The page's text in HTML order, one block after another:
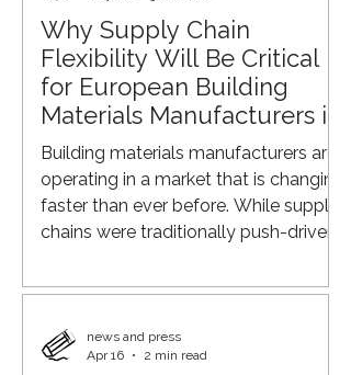
manufacturers, suppliers, and
transport providers often operate in
separate systems with limited
coordination. As a result, the need for
connect, coordinate, and
Why Supply Chain
Flexibility Will Be Critical
for European Building
Materials Manufacturers in
2026
Building materials manufacturers are
operating in a market that is changing
faster than ever before. While supply
chains were traditionally push-driven
production costs, the focus is now
time visibility into demand across the
supply chain, and logistics efficiency.
news and press
Apr 16
2 min read